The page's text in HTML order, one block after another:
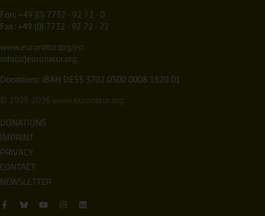
Fon: +49 (0) 7732 - 92 72 - 0
Fax: +49 (0) 7732 - 92 72 - 22
www.euronatur.org/en
info(at)euronatur.org
Donations: IBAN DE53 3702 0500 0008 1820 01
© 1999-2026 www.euronatur.org
DONATIONS
IMPRINT
PRIVACY
CONTACT
NEWSLETTER